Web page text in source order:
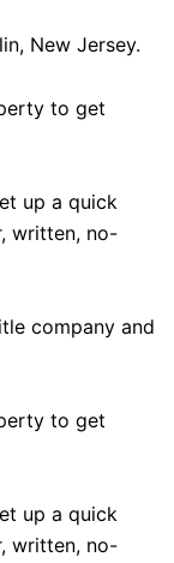
New Jersey.
to get
up a quick
written, no-
company and
to get
up a quick
written, no-